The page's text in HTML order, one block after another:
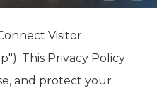
Visitor
This Privacy Policy
and protect your